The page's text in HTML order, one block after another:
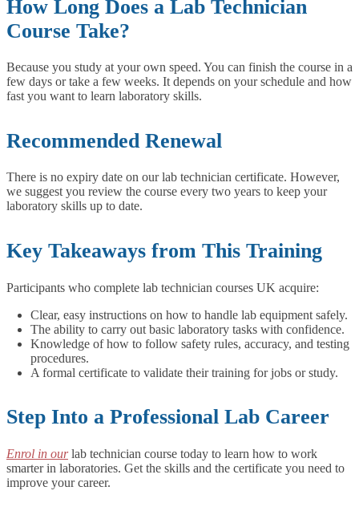
How Long Does a Lab Technician
Course Take?
Because you study at your own speed. You can finish the course in a
few days or take a few weeks. It depends on your schedule and how
fast you want to learn laboratory skills.
Recommended Renewal
There is no expiry date on our lab technician certificate. However,
we suggest you review the course every two years to keep your
laboratory skills up to date.
Key Takeaways from This Training
Participants who complete lab technician courses UK acquire:
Clear, easy instructions on how to handle lab equipment safely.
The ability to carry out basic laboratory tasks with confidence.
Knowledge of how to follow safety rules, accuracy, and testing
procedures.
A formal certificate to validate their training for jobs or study.
Step Into a Professional Lab Career
Enrol in ourlab technician course today to learn how to work
smarter in laboratories. Get the skills and the certificate you need to
improve your career.